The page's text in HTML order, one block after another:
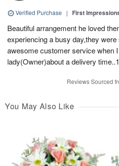
Verified Purchase | First
Beautiful arrangement he loved
experiencing a busy day,they
awesome customer service when
lady(Owner)about a delivery
Reviews Sourced
You May Also Like